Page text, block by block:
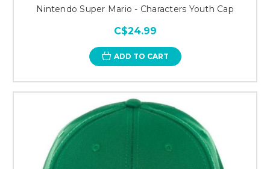
Nintendo Super Mario - Characters Youth Cap
C$24.99
ADD TO CART